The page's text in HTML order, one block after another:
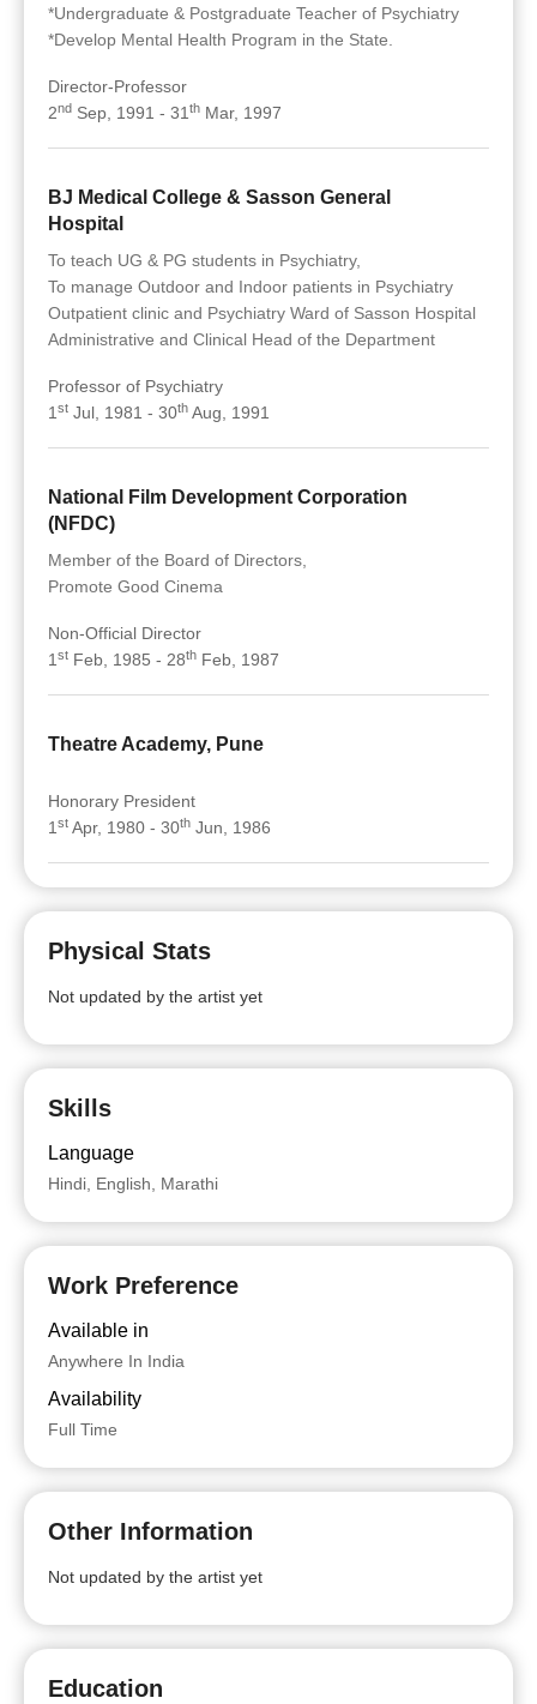
*Undergraduate & Postgraduate Teacher of Psychiatry
*Develop Mental Health Program in the State.
Director-Professor
2nd Sep, 1991 - 31 th Mar, 1997
BJ Medical College & Sasson General
Hospital
To teach UG & PG students in Psychiatry,
To manage Outdoor and Indoor patients in Psychiatry
Outpatient clinic and Psychiatry Ward of Sasson Hospital
Administrative and Clinical Head of the Department
Professor of Psychiatry
1 st Jul, 1981 - 30th Aug, 1991
National Film Development Corporation
(NFDC)
Member of the Board of Directors,
Promote Good Cinema
Non-Official Director
1 st Feb, 1985 - 28th Feb, 1987
Theatre Academy, Pune
Honorary President
1 st Apr, 1980 - 30th Jun, 1986
Physical Stats
Not updated by the artist yet
Skills
Language
Hindi, English, Marathi
Work Preference
Available in
Anywhere In India
Availability
Full Time
Other Information
Not updated by the artist yet
Education